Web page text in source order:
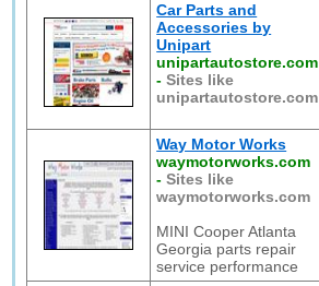
Car Parts and
Accessories by
Unipart
unipartautostore.com
-Sites like
unipartautostore.com
Way Motor Works
waymotorworks.com
-Sites like
waymotorworks.com
MINI Cooper Atlanta
Georgia parts repair
service performance